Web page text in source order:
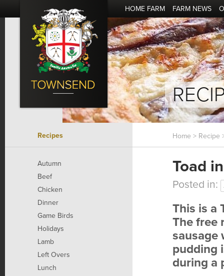
HOME FARM FARM NEWS
Recipes Home > Recipe
Autumn
Beef
Chicken
Dinner
Game Birds
Holidays
Lamb
Left Overs
Lunch
Toad
Posted in:
This is a
The free
sausage
pudding
during a